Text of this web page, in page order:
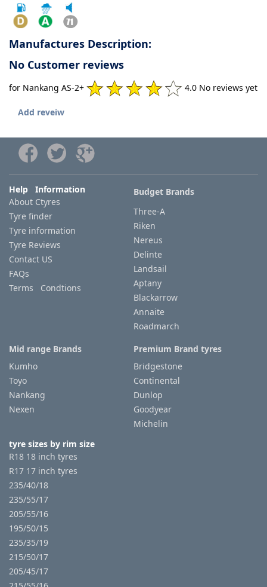
Manufactures Description:
No Customer reviews
for Nankang AS-2+ 4.0 No reviews yet
Add reveiw
Help Information
About Ctyres
Tyre finder
Tyre information
Tyre Reviews
Contact US
FAQs
Terms Condtions
Budget Brands
Three-A
Riken
Nereus
Delinte
Landsail
Aptany
Blackarrow
Annaite
Roadmarch
Mid range Brands
Kumho
Toyo
Nankang
Nexen
Premium Brand tyres
Bridgestone
Continental
Dunlop
Goodyear
Michelin
tyre sizes by rim size
R18 18 inch tyres
R17 17 inch tyres
235/40/18
235/55/17
205/55/16
195/50/15
235/35/19
215/50/17
205/45/17